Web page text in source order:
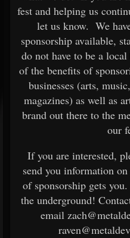
fest and helping us
let us know. We
sponsorship available,
do not have to be a
of the benefits of
businesses (arts,
magazines) as well as
brand out there to the
our
If you are interested,
send you information
of sponsorship gets
the underground!
email